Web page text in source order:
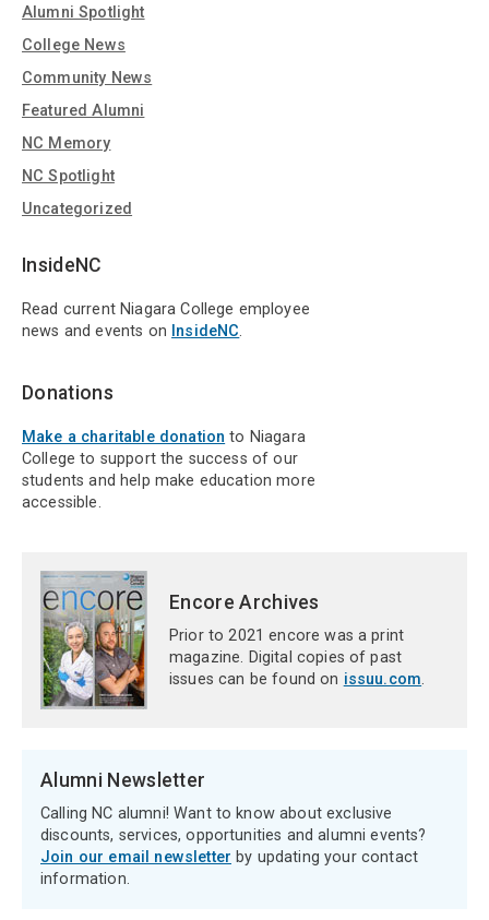
Alumni Spotlight
College News
Community News
Featured Alumni
NC Memory
NC Spotlight
Uncategorized
InsideNC
Read current Niagara College employee
news and events on InsideNC.
Donations
Make a charitable donation to Niagara
College to support the success of our
students and help make education more
accessible.
Encore Archives
Prior to 2021 encore was a print
magazine. Digital copies of past
issues can be found on issuu.com.
Alumni Newsletter
Calling NC alumni! Want to know about exclusive
discounts, services, opportunities and alumni events?
Join our email newsletter by updating your contact
information.